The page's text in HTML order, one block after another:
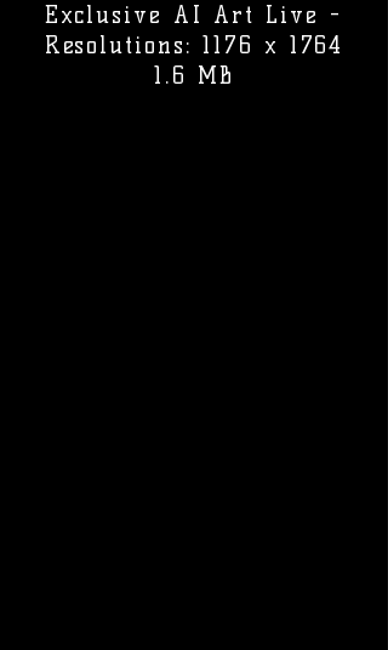
Exclusive AI Art Live -
Resolutions: 1176 x 1764
1.6 MB